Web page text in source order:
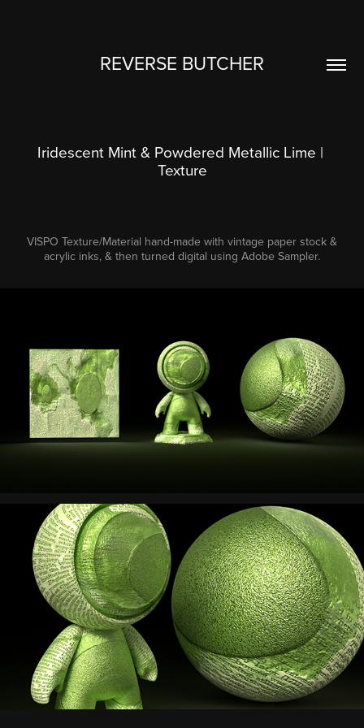
REVERSE BUTCHER
Iridescent Mint & Powdered Metallic Lime |
Texture
VISPO Texture/Material hand-made with vintage paper stock &
acrylic inks, & then turned digital using Adobe Sampler.